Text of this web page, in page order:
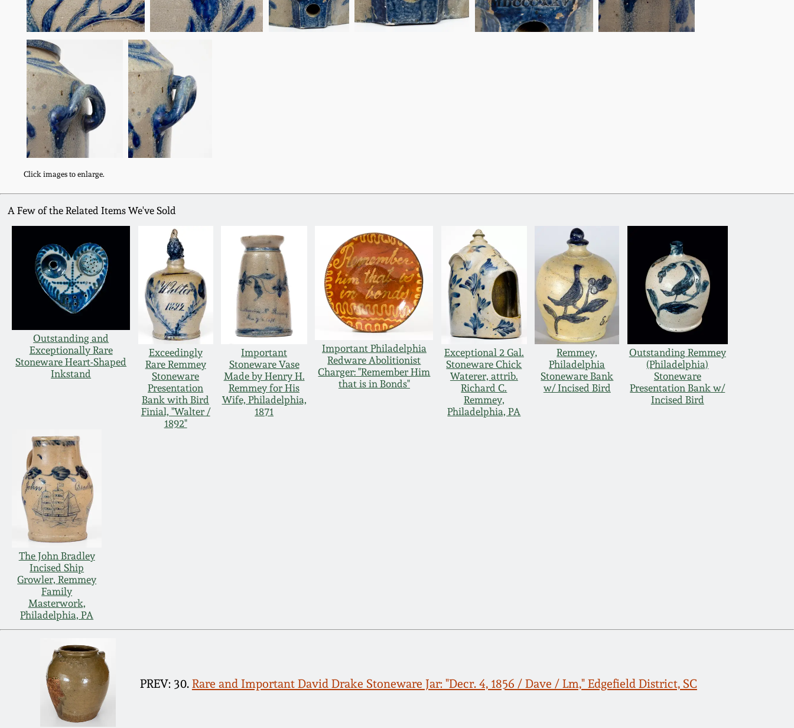
Click images to enlarge.
A Few of the Related Items We've Sold
Outstanding and
Exceptionally Rare
Stoneware Heart-Shaped
Inkstand
Exceedingly
Rare Remmey
Stoneware
Presentation
Bank with Bird
Finial, "Walter /
1892"
Important
Stoneware Vase
Made by Henry H.
Remmey for His
Wife, Philadelphia,
1871
Important Philadelphia
Redware Abolitionist
Charger: "Remember Him
that is in Bonds"
Exceptional 2 Gal.
Stoneware Chick
Waterer, attrib.
Richard C.
Remmey,
Philadelphia, PA
Remmey,
Philadelphia
Stoneware Bank
w/ Incised Bird
Outstanding Remmey
(Philadelphia)
Stoneware
Presentation Bank w/
Incised Bird
The John Bradley
Incised Ship
Growler, Remmey
Family
Masterwork,
Philadelphia, PA
PREV: 30. Rare and Important David Drake Stoneware Jar: "Decr. 4, 1856 / Dave / Lm," Edgefield District, SC